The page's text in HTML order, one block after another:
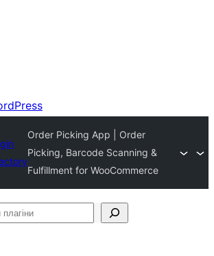
Order Picking App | Order
Picking, Barcode Scanning &
Fulfillment for WooCommerce